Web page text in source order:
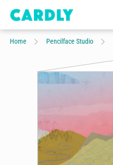
Home Pencilface Studio